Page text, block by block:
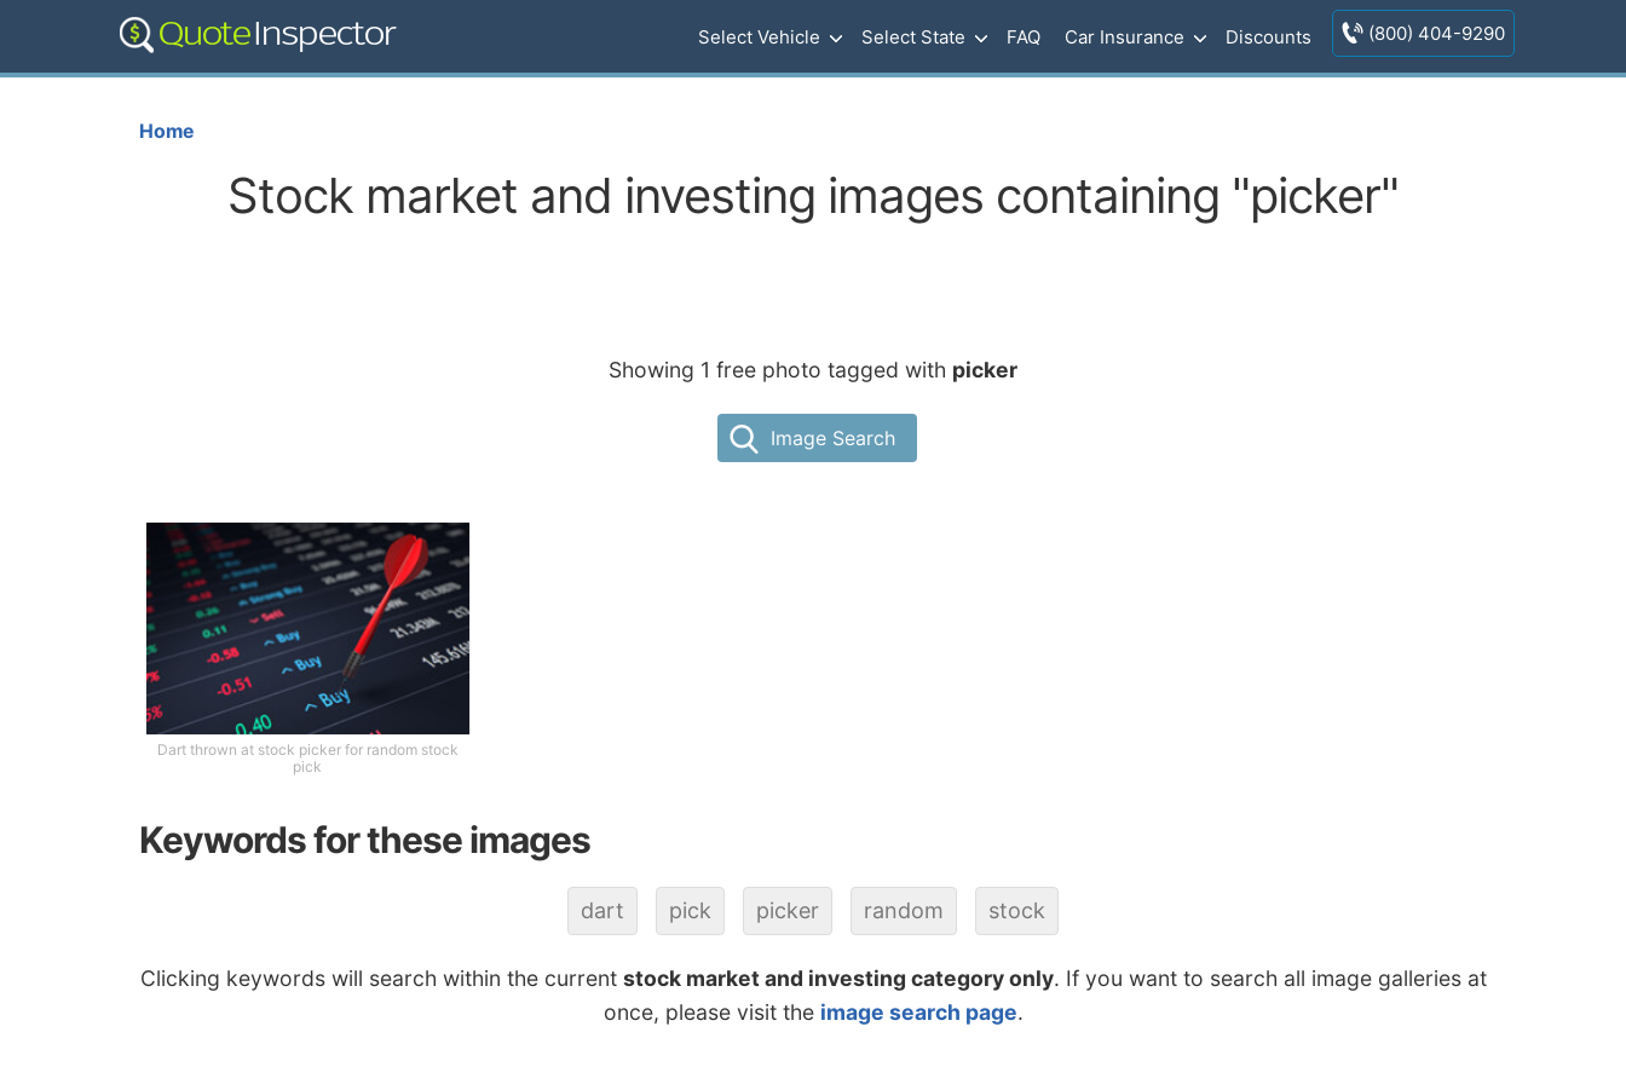
Select Vehicle Select State FAQ Car Insurance Discounts (800) 404-9290
Home
Stock market and investing images containing "picker"
Showing 1 free photo tagged with picker
Image Search
Dart thrown at stock picker for random stock
pick
Keywords for these images
dart pick picker random stock
Clicking keywords will search within the current stock market and investing category only. If you want to search all image galleries at
once, please visit the image search page.